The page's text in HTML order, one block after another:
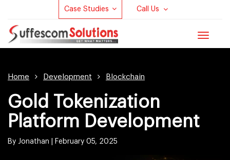
Case Studies Call Us
Toggle
Home Development Blockchain
Gold Tokenization
Platform Development
By Jonathan | February 05, 2025